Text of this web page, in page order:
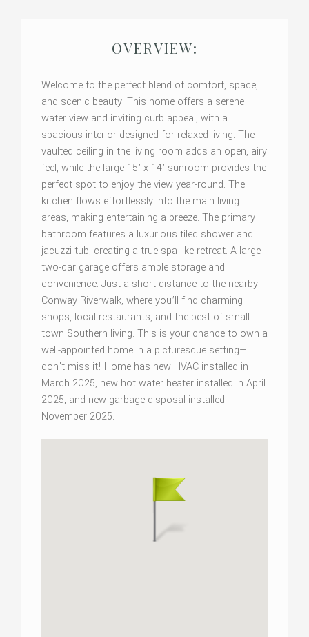
OVERVIEW:
Welcome to the perfect blend of comfort, space,
and scenic beauty. This home offers a serene
water view and inviting curb appeal, with a
spacious interior designed for relaxed living. The
vaulted ceiling in the living room adds an open, airy
feel, while the large 15' x 14' sunroom provides the
perfect spot to enjoy the view year-round. The
kitchen flows effortlessly into the main living
areas, making entertaining a breeze. The primary
bathroom features a luxurious tiled shower and
jacuzzi tub, creating a true spa-like retreat. A large
two-car garage offers ample storage and
convenience. Just a short distance to the nearby
Conway Riverwalk, where you’ll find charming
shops, local restaurants, and the best of small-
town Southern living. This is your chance to own a
well-appointed home in a picturesque setting—
don't miss it! Home has new HVAC installed in
March 2025, new hot water heater installed in April
2025, and new garbage disposal installed
November 2025.